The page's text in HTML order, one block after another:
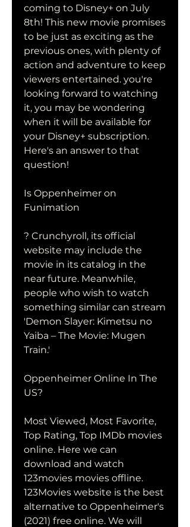
coming to Disney+ on July
8th! This new movie promises
to be just as exciting as the
previous ones, with plenty of
action and adventure to keep
viewers entertained. you're
looking forward to watching
it, you may be wondering
when it will be available for
your Disney+ subscription.
Here's an answer to that
question!
Is Oppenheimer on
Funimation
? Crunchyroll, its official
website may include the
movie in its catalog in the
near future. Meanwhile,
people who wish to watch
something similar can stream
'Demon Slayer: Kimetsu no
Yaiba – The Movie: Mugen
Train.'
Oppenheimer Online In The
US?
Most Viewed, Most Favorite,
Top Rating, Top IMDb movies
online. Here we can
download and watch
123movies movies offline.
123Movies website is the best
alternative to Oppenheimer's
(2021) free online. We will